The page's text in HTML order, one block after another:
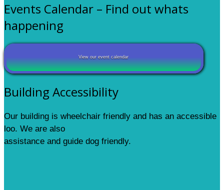
Events Calendar – Find out whats
happening
View our event calendar
Building Accessibility
Our building is wheelchair friendly and has an accessible
loo. We are also
assistance and guide dog friendly.